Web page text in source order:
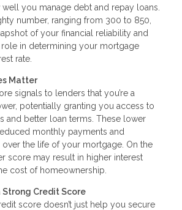
you manage debt and repay loans.
number, ranging from 300 to 850,
of your financial reliability and
role in determining your mortgage
rate.
Matter
signals to lenders that you’re a
potentially granting you access to
and better loan terms. These lower
monthly payments and
over the life of your mortgage. On the
score may result in higher interest
cost of homeownership.
Strong Credit Score
score doesn’t just help you secure